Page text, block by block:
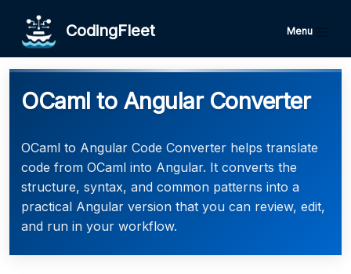
CodingFleet Menu
OCaml to Angular Converter
OCaml to Angular Code Converter helps translate
code from OCaml into Angular. It converts the
structure, syntax, and common patterns into a
practical Angular version that you can review, edit,
and run in your workflow.